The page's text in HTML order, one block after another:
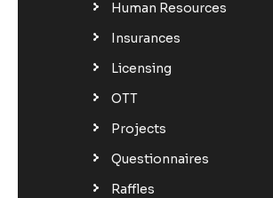
Human Resources
Insurances
Licensing
OTT
Projects
Questionnaires
Raffles